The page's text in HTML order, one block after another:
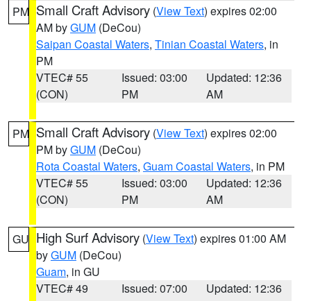
PM Small Craft Advisory (View Text) expires 02:00
AM byGUM (DeCou)
Saipan Coastal Waters, Tinian Coastal Waters, in
PM
VTEC# 55
(CON)
Issued: 03:00
PM
Updated: 12:36
AM
PM Small Craft Advisory (View Text) expires 02:00
PM byGUM (DeCou)
Rota Coastal Waters, Guam Coastal Waters, in PM
VTEC# 55
(CON)
Issued: 03:00
PM
Updated: 12:36
AM
GU High Surf Advisory (View Text) expires 01:00 AM
byGUM (DeCou)
Guam, in GU
VTEC# 49
Issued: 07:00
Updated: 12:36